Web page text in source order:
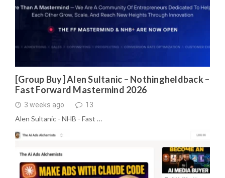
[Group Buy] Alen Sultanic – Nothingheldback –
Fast Forward Mastermind 2026
3 weeks ago 13
Alen Sultanic - NHB - Fast …